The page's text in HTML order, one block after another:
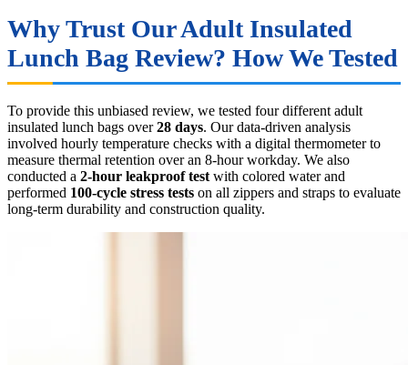
Why Trust Our Adult Insulated
Lunch Bag Review? How We Tested
To provide this unbiased review, we tested four different adult
insulated lunch bags over28 days. Our data-driven analysis
involved hourly temperature checks with a digital thermometer to
measure thermal retention over an 8-hour workday. We also
conducted a 2-hour leakproof test with colored water and
performed 100-cycle stress tests on all zippers and straps to evaluate
long-term durability and construction quality.